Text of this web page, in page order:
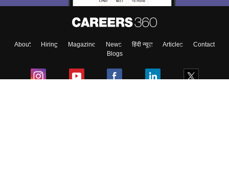
About Hiring Magazine News हिंदी न्यूज़ Articles
Contact
Blogs